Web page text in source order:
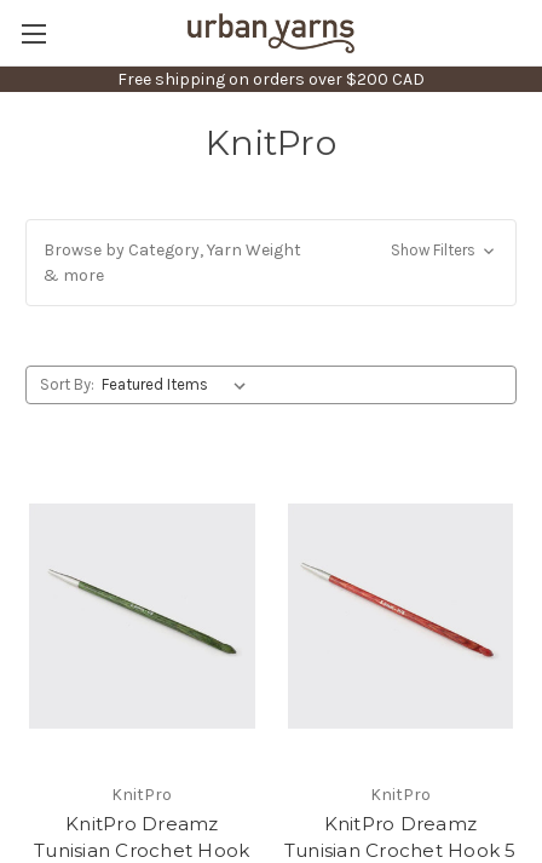
Free shipping on orders over $200 CAD
KnitPro
Browse by Category, Yarn Weight
& more
Show Filters
Sort By:
KnitPro
KnitPro Dreamz
Tunisian Crochet Hook
KnitPro
KnitPro Dreamz
Tunisian Crochet Hook 5